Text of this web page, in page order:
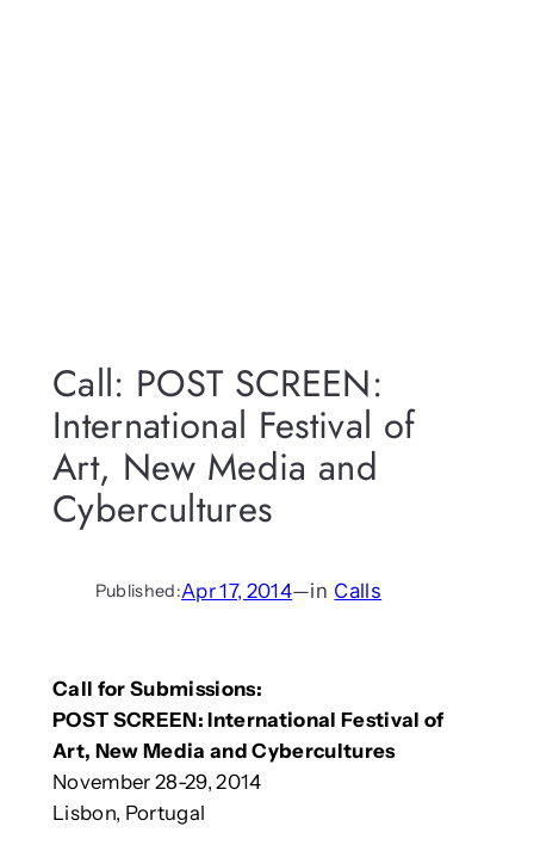
Call: POST SCREEN:
International Festival of
Art, New Media and
Cybercultures
Published:Apr 17, 2014—in Calls
Call for Submissions:
POST SCREEN: International Festival of
Art, New Media and Cybercultures
November 28-29, 2014
Lisbon, Portugal